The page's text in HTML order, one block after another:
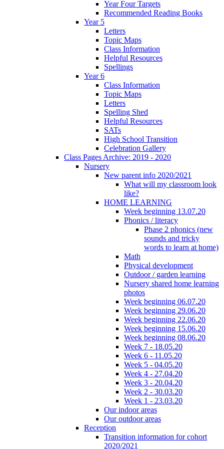
Year Four Targets
Recommended Reading Books
Year 5
Letters
Topic Maps
Class Information
Helpful Resources
Spellings
Year 6
Class Information
Topic Maps
Letters
Spelling Shed
Helpful Resources
SATs
High School Transition
Celebration Gallery
Class Pages Archive: 2019 - 2020
Nursery
New parent info 2020/2021
What will my classroom look
like?
HOME LEARNING
Week beginning 13.07.20
Phonics / literacy
Phase 2 phonics (new
sounds and tricky
words to learn at home)
Math
Physical development
Outdoor / garden learning
Nursery shared home learning
photos
Week beginning 06.07.20
Week beginning 29.06.20
Week beginning 22.06.20
Week beginning 15.06.20
Week beginning 08.06.20
Week 7 - 18.05.20
Week 6 - 11.05.20
Week 5 - 04.05.20
Week 4 - 27.04.20
Week 3 - 20.04.20
Week 2 - 30.03.20
Week 1 - 23.03.20
Our indoor areas
Our outdoor areas
Reception
Transition information for cohort
2020/2021